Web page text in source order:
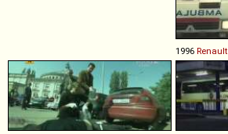
1996 Renault